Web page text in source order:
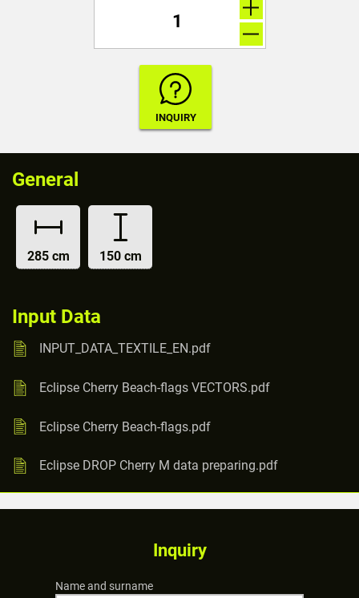
General
285 cm 150 cm
Input Data
INPUT_DATA_TEXTILE_EN.pdf
Eclipse Cherry Beach-flags VECTORS.pdf
Eclipse Cherry Beach-flags.pdf
Eclipse DROP Cherry M data preparing.pdf
Inquiry
Name and surname